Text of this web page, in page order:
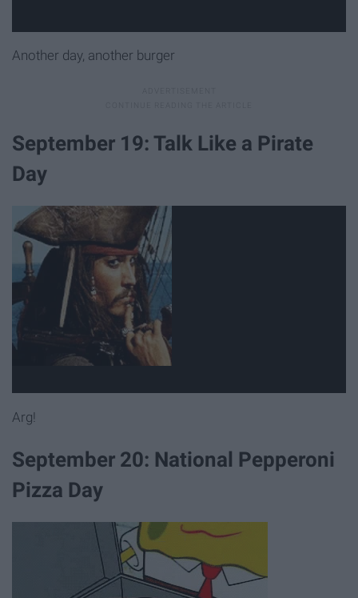
Another day, another burger
September 19: Talk Like a Pirate
Day
Arg!
September 20: National Pepperoni
Pizza Day